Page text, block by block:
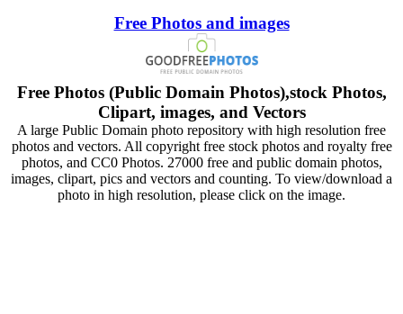
Free Photos and images
Free Photos (Public Domain Photos),stock Photos,
Clipart, images, and Vectors
A large Public Domain photo repository with high resolution free
photos and vectors. All copyright free stock photos and royalty free
photos, and CC0 Photos. 27000 free and public domain photos,
images, clipart, pics and vectors and counting. To view/download a
photo in high resolution, please click on the image.